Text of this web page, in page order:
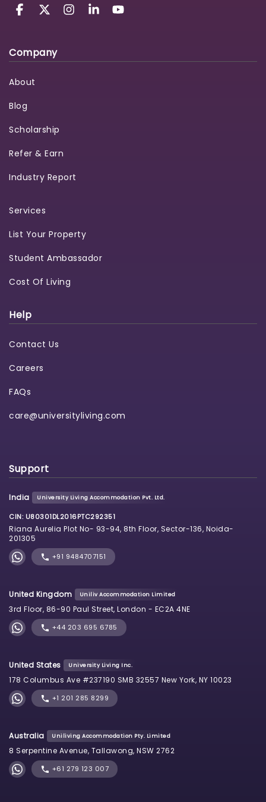
Company
About
Blog
Scholarship
Refer & Earn
Industry Report
Services
List Your Property
Student Ambassador
Cost Of Living
Help
Contact Us
Careers
FAQs
care@universityliving.com
Support
India University Living Accommodation Pvt. Ltd.
CIN: U80301DL2016PTC292351
Riana Aurelia Plot No- 93-94, 8th Floor, Sector-136, Noida-
201305
+91 9484707151
United Kingdom Uniliv Accommodation Limited
3rd Floor, 86-90 Paul Street, London - EC2A 4NE
+44 203 695 6785
United States University Living Inc.
178 Columbus Ave #237190 SMB 32557 New York, NY 10023
+1 201 285 8299
Australia Uniliving Accommodation Pty. Limited
8 Serpentine Avenue, Tallawong, NSW 2762
+61 279 123 007